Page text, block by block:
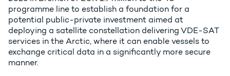
programme line to establish a foundation for a
potential public-private investment aimed at
deploying a satellite constellation delivering VDE-SAT
services in the Arctic, where it can enable vessels to
exchange critical data in a significantly more secure
manner.